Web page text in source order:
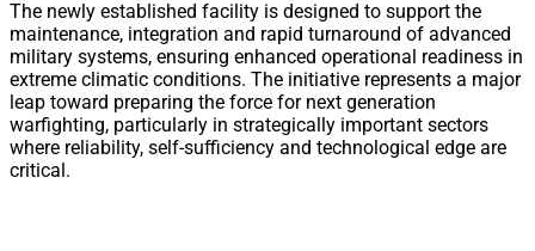
The newly established facility is designed to support the
maintenance, integration and rapid turnaround of advanced
military systems, ensuring enhanced operational readiness in
extreme climatic conditions. The initiative represents a major
leap toward preparing the force for next generation
warfighting, particularly in strategically important sectors
where reliability, self-sufficiency and technological edge are
critical.